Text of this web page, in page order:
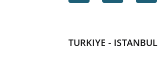
TURKIYE - ISTANBUL